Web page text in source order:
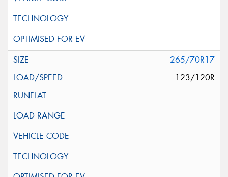
265/70R17
123/120R